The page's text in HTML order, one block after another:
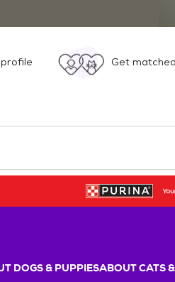
Get
DOGS & PUPPIESABOUT CATS